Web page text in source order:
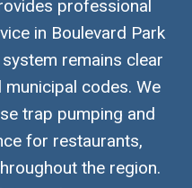
professional
in Boulevard Park
remains clear
codes. We
trap pumping and
for restaurants,
the region.